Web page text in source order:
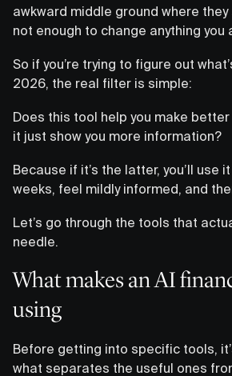
awkward middle ground where they
not enough to change anything you
So if you’re trying to figure out
2026, the real filter is simple:
Does this tool help you make
it just show you more information?
Because if it’s the latter, you’ll use
weeks, feel mildly informed, and
Let’s go through the tools that
needle.
What makes an AI
using
Before getting into specific tools,
what separates the useful ones